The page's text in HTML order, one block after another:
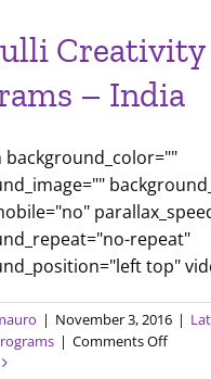
Creativity
– India
repeat"
top"
| November 3, 2016 |
| Comments Offon